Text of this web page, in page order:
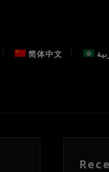
简体中文